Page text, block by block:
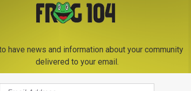
are strongly encouraged to
delays within Forestport. A
at the intersection of
Variable message signs
have news and information about your community
delivered to your email.